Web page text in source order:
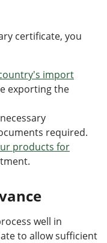
certificate, you
import
exporting the
required.
products for
well in
to allow sufficient